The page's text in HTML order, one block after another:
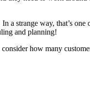
a strange way, that’s
and planning!
how many